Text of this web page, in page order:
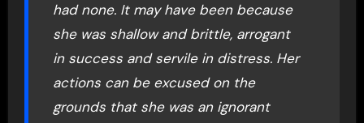
had none. It may have been because
she was shallow and brittle, arrogant
in success and servile in distress. Her
actions can be excused on the
grounds that she was an ignorant